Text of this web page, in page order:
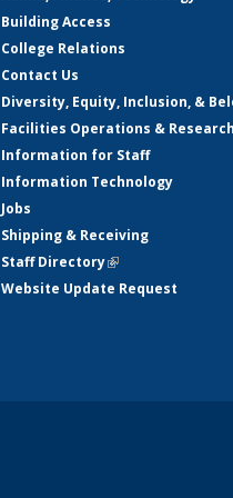
Building Access
College Relations
Contact Us
Diversity, Equity, Inclusion, &
Facilities Operations &
Information for Staff
Information Technology
Jobs
Shipping & Receiving
Staff Directory(link is external)
Website Update Request